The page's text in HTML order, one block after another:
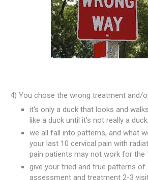
4) You chose the wrong treatment and/
it's only a duck that looks and
like a duck until it's not really a duck
we all fall into patterns, and what
your last 10 cervical pain with
pain patients may not work for the
give your tried and true patterns of
assessment and treatment 2-3